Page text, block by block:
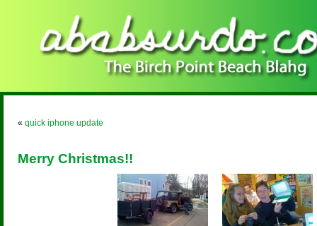
« quick iphone update
Merry Christmas!!